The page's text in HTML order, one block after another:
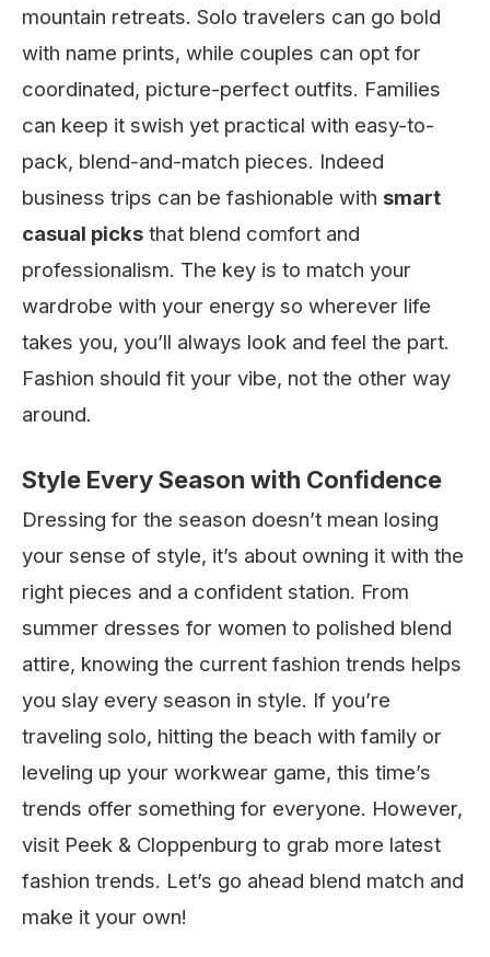
mountain retreats. Solo travelers can go bold
with name prints, while couples can opt for
coordinated, picture-perfect outfits. Families
can keep it swish yet practical with easy-to-
pack, blend-and-match pieces. Indeed
business trips can be fashionable with smart
casual picks that blend comfort and
professionalism. The key is to match your
wardrobe with your energy so wherever life
takes you, you’ll always look and feel the part.
Fashion should fit your vibe, not the other way
around.
Style Every Season with Confidence
Dressing for the season doesn’t mean losing
your sense of style, it’s about owning it with the
right pieces and a confident station. From
summer dresses for women to polished blend
attire, knowing the current fashion trends helps
you slay every season in style. If you’re
traveling solo, hitting the beach with family or
leveling up your workwear game, this time’s
trends offer something for everyone. However,
visit Peek & Cloppenburg to grab more latest
fashion trends. Let’s go ahead blend match and
make it your own!